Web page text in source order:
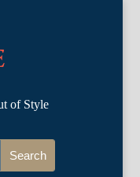
of Style